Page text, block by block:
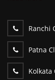
Ranchi
Patna
Kolkata